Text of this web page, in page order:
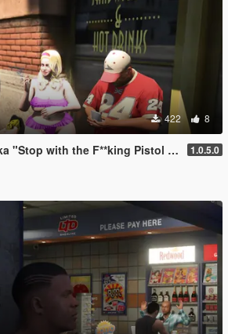
422 8
with the F**king Pistol Whipping" [RPH] 1.0.5.0